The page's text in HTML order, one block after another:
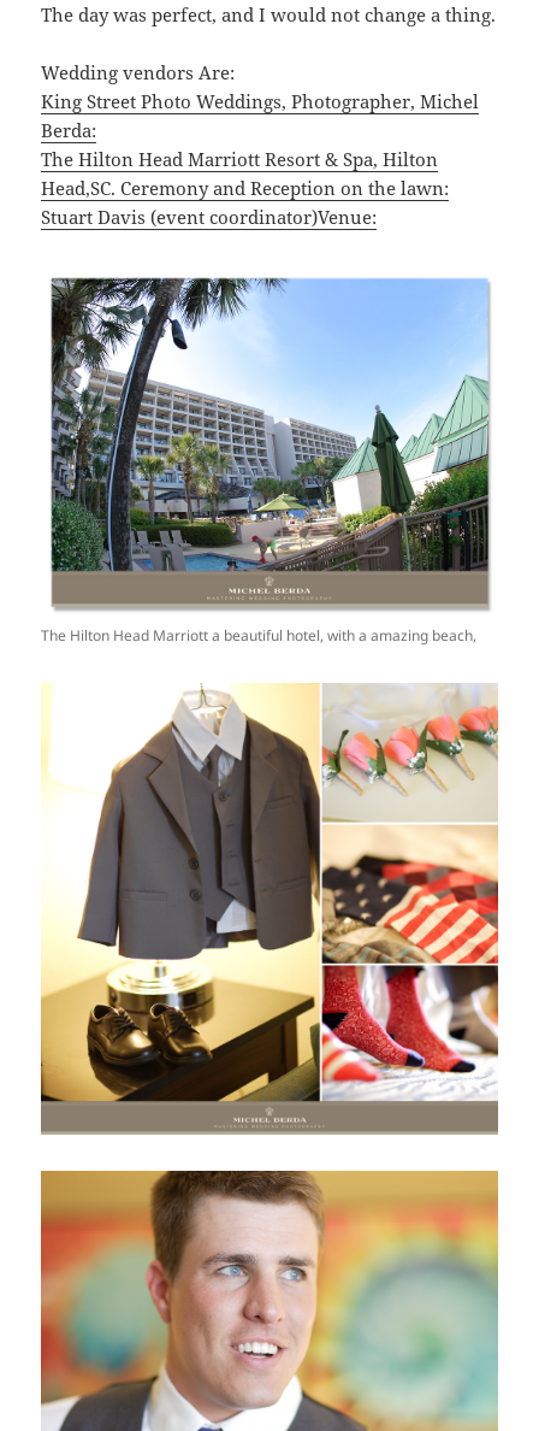
The day was perfect, and I would not change a thing.
Wedding vendors Are:
King Street Photo Weddings, Photographer, Michel
Berda:
The Hilton Head Marriott Resort & Spa, Hilton
Head,SC. Ceremony and Reception on the lawn:
Stuart Davis (event coordinator)Venue:
The Hilton Head Marriott a beautiful hotel, with a amazing beach,